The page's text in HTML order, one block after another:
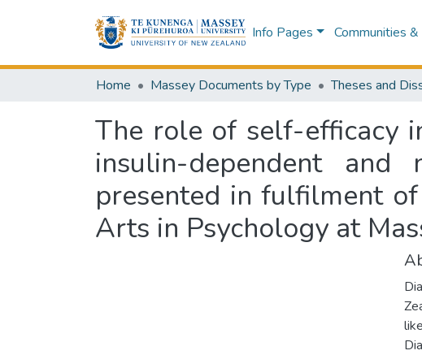
Info Pages Communities
Home Massey Documents by Type Theses and
The role of self-efficacy
insulin-dependent
presented in fulfilment
Arts in Psychology at